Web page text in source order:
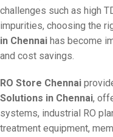
challenges such as high
impurities, choosing the
in Chennai has become
and cost savings.
RO Store Chennai
Solutions in Chennai,
systems, industrial RO
treatment equipment,